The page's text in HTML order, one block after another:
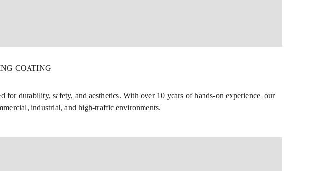
COATING
durability, safety, and aesthetics. With over 10 years of hands-on experience, our
industrial, and high-traffic environments.